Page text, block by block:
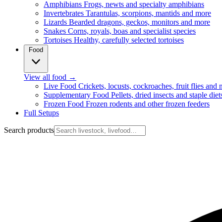
Amphibians Frogs, newts and specialty amphibians
Invertebrates Tarantulas, scorpions, mantids and more
Lizards Bearded dragons, geckos, monitors and more
Snakes Corns, royals, boas and specialist species
Tortoises Healthy, carefully selected tortoises
Food
View all food →
Live Food Crickets, locusts, cockroaches, fruit flies and
Supplementary Food Pellets, dried insects and staple
Frozen Food Frozen rodents and other frozen feeders
Full Setups
Search products